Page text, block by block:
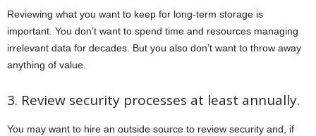
Reviewing what you want to keep for long-term storage is
important. You don’t want to spend time and resources managing
irrelevant data for decades. But you also don’t want to throw away
anything of value.
3. Review security processes at least annually.
You may want to hire an outside source to review security and, if